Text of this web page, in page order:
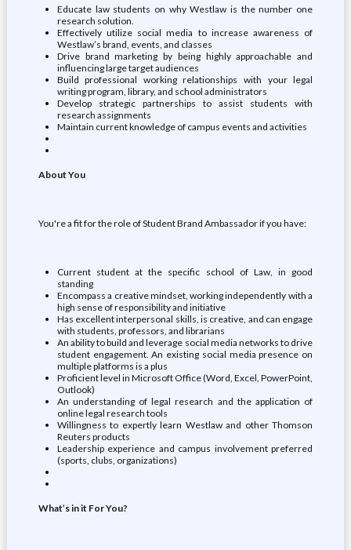
Educate law students on why Westlaw is the number one
research solution.
Effectively utilize social media to increase awareness of
Westlaw’s brand, events, and classes
Drive brand marketing by being highly approachable and
influencing large target audiences
Build professional working relationships with your legal
writing program, library, and school administrators
Develop strategic partnerships to assist students with
research assignments
Maintain current knowledge of campus events and activities
About You
You're a fit for the role of Student Brand Ambassador if you have:
Current student at the specific school of Law, in good
standing
Encompass a creative mindset, working independently with a
high sense of responsibility and initiative
Has excellent interpersonal skills, is creative, and can engage
with students, professors, and librarians
An ability to build and leverage social media networks to drive
student engagement. An existing social media presence on
multiple platforms is a plus
Proficient level in Microsoft Office (Word, Excel, PowerPoint,
Outlook)
An understanding of legal research and the application of
online legal research tools
Willingness to expertly learn Westlaw and other Thomson
Reuters products
Leadership experience and campus involvement preferred
(sports, clubs, organizations)
What’s in it For You?